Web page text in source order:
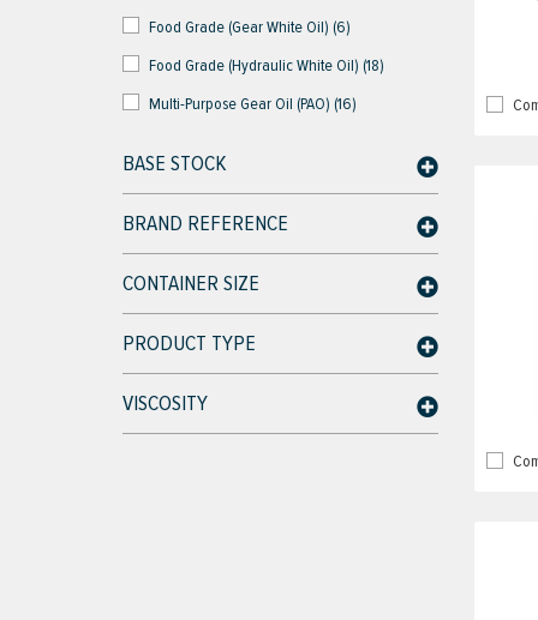
Food Grade (Gear White Oil) (6)
Food Grade (Hydraulic White Oil) (18)
Multi-Purpose Gear Oil (PAO) (16)
BASE STOCK
BRAND REFERENCE
CONTAINER SIZE
PRODUCT TYPE
VISCOSITY